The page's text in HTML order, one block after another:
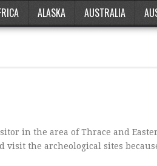
ALASKA AUSTRALIA
visitor in the area of Thrace and
visit the archeological sites